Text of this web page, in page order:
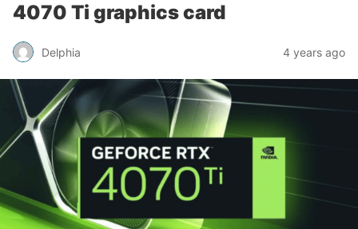
4070 Ti graphics card
Delphia 4 years ago